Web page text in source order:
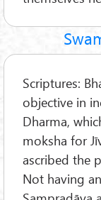
Scriptures:
objective in
Dharma,
moksha for
ascribed the
Not having